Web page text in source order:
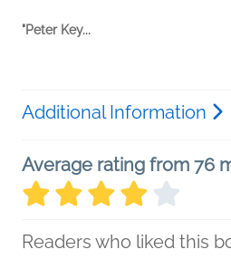
"Peter Key...
Additional Information
Average rating from 76
Readers who liked this